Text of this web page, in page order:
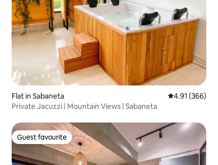
Flat in Sabaneta 4.91 out of 5
4.91 (366)
Private Jacuzzi | Mountain Views | Sabaneta
Guest favourite
Guest favourite